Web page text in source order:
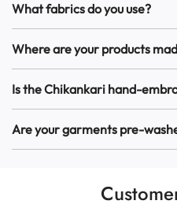
What fabrics do you use?
Where are your products
Is the Chikankari hand-
Are your garments pre-